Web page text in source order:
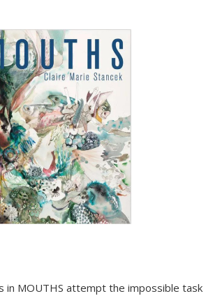
in MOUTHS attempt the impossible task